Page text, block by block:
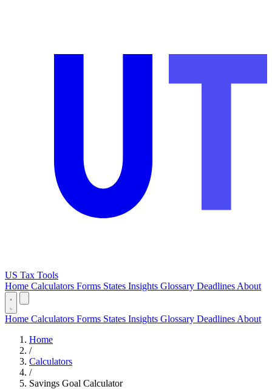
US Tax Tools
Home Calculators Forms States Insights Glossary Deadlines About
Home Calculators Forms States Insights Glossary Deadlines About
Home
/
Calculators
/
Savings Goal Calculator